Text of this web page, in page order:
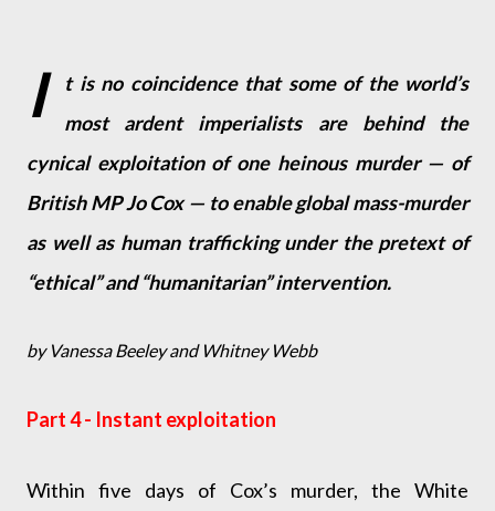
I
t is no coincidence that some of the world’s
most ardent imperialists are behind the
cynical exploitation of one heinous murder — of
British MP Jo Cox — to enable global mass-murder
as well as human trafficking under the pretext of
“ethical” and “humanitarian” intervention.
by Vanessa Beeley and Whitney Webb
Part 4 - Instant exploitation
Within five days of Cox’s murder, the White